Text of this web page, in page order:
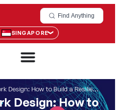
Find Anything
SINGAPORE
How to Build a Resilient Network
Design: How to